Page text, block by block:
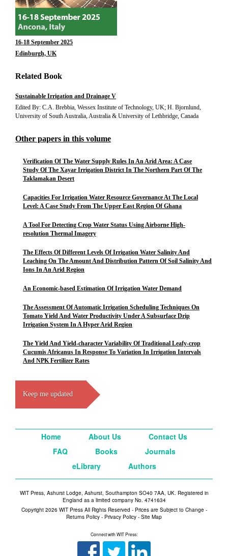
16-18 September 2025
Edinburgh, UK
Related Book
Sustainable Irrigation and Drainage V
Edited By: C.A. Brebbia, Wessex Institute of Technology, UK; H. Bjornlund,
University of South Australia, Australia & University of Lethbridge, Canada
Other papers in this volume
Verification Of The Water Supply Rules In An Arid Area: A Case
Study Of The Xayar Irrigation District In The Northern Part Of The
Taklamakan Desert
Capacities For Irrigation Water Resource Governance At The Local
Level: A Case Study From The Upper East Region Of Ghana
A Tool For Detecting Crop Water Status Using Airborne High-
resolution Thermal Imagery
The Effects Of Different Levels Of Irrigation Water Salinity And
Leaching On The Amount And Distribution Pattern Of Soil Salinity And
Ions In An Arid Region
An Economic-based Estimation Of Irrigation Water Demand
The Assessment Of Automatic Irrigation Scheduling Techniques On
Tomato Yield And Water Productivity Under A Subsurface Drip
Irrigation System In A Hyper Arid Region
The Yield And Yield-character Variability Of Traditional Leafy-crop
Cucumis Africanus In Response To Variation In Irrigation Intervals
And NPK Fertilizer Rates
Keep me updated
Home About Us
Contact Us
FAQ
Books
Journals
eLibrary
Authors
WIT Press, Ashurst Lodge, Ashurst, Southampton SO40 7AA, UK. Registered in
England as a limited company No. 4741634
Copyright 2026 WIT Press All Rights Reserved - Prices are Subject to Change -
Returns Policy - Privacy Policy - Site Map
Connect with WIT Press: